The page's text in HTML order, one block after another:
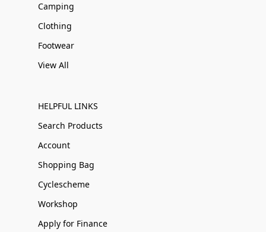
Camping
Clothing
Footwear
View All
HELPFUL LINKS
Search Products
Account
Shopping Bag
Cyclescheme
Workshop
Apply for Finance